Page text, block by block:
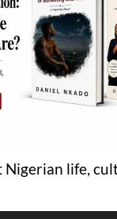
Nigerian life,